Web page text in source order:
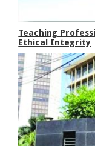
Teaching
Ethical Integrity